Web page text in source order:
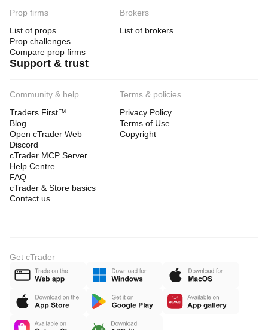
Prop firms
List of props
Prop challenges
Compare prop firms
Brokers
List of brokers
Support & trust
Community & help
Traders First™
Blog
Open cTrader Web
Discord
cTrader MCP Server
Help Centre
FAQ
cTrader & Store basics
Contact us
Terms & policies
Privacy Policy
Terms of Use
Copyright
Get cTrader